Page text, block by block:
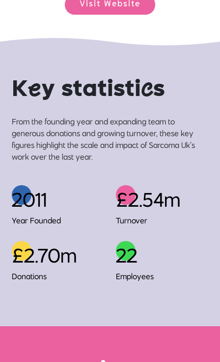
Visit Website
Key statistics
From the founding year and expanding team to
generous donations and growing turnover, these key
figures highlight the scale and impact of Sarcoma Uk’s
work over the last year.
2011
Year Founded
£2.54m
Turnover
£2.70m
Donations
22
Employees